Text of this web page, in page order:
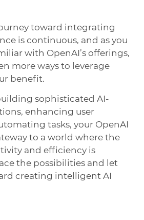
toward integrating
is continuous, and as you
with OpenAI’s offerings,
more ways to leverage
benefit.
sophisticated AI-
enhancing user
tasks, your OpenAI
to a world where the
and efficiency is
the possibilities and let
creating intelligent AI